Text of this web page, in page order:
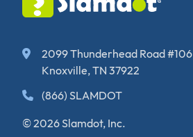
2099 Thunderhead Road #106
Knoxville, TN 37922
(866) SLAMDOT
© 2026 Slamdot, Inc.